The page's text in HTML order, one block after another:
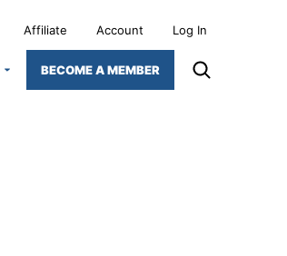
BECOME A MEMBER
Affiliate Account Log In